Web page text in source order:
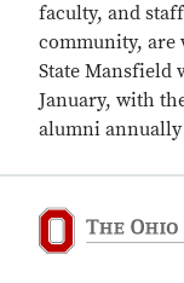
faculty, and
community, are
State Mansfield
January, with
alumni